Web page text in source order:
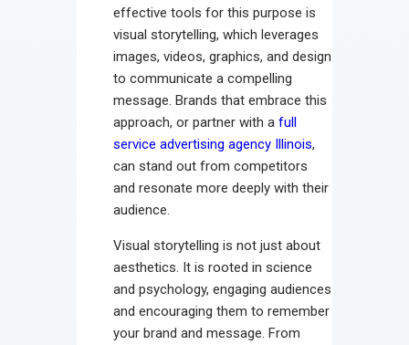
effective tools for this purpose is
visual storytelling, which leverages
images, videos, graphics, and design
to communicate a compelling
message. Brands that embrace this
approach, or partner with a full
service advertising agency Illinois,
can stand out from competitors
and resonate more deeply with their
audience.
Visual storytelling is not just about
aesthetics. It is rooted in science
and psychology, engaging audiences
and encouraging them to remember
your brand and message. From